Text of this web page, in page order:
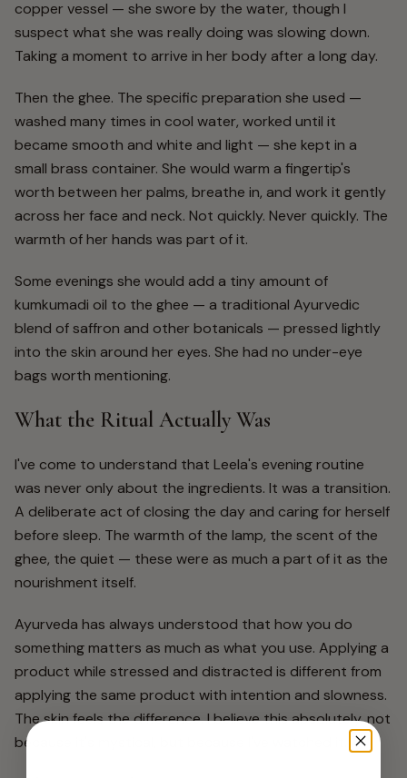
copper vessel — she swore by the water, though I
suspect what she was really doing was slowing down.
Taking a moment to arrive in her body after a long day.
Then the ghee. The specific preparation she used —
washed many times in cool water, worked until it
became smooth and white and light — she kept in a
small brass container. She would warm a fingertip's
worth between her palms, breathe in, and work it gently
across her face and neck. Not quickly. Never quickly. The
warmth of her hands was part of it.
Some evenings she would add a tiny amount of
kumkumadi oil to the ghee — a traditional Ayurvedic
blend of saffron and other botanicals — pressed lightly
into the skin around her eyes. She had no under-eye
bags worth mentioning.
What the Ritual Actually Was
I've come to understand that Leela's evening routine
was never only about the ingredients. It was a transition.
A deliberate act of closing the day and caring for herself
before sleep. The warmth of the lamp, the scent of the
ghee, the quiet — these were as much a part of it as the
nourishment itself.
Ayurveda has always understood that how you do
something matters as much as what you use. Applying a
product while stressed and distracted is different from
applying the same product with intention and slowness.
The skin feels the difference. I believe this absolutely, not
because it's mystical, but because I've watched it.